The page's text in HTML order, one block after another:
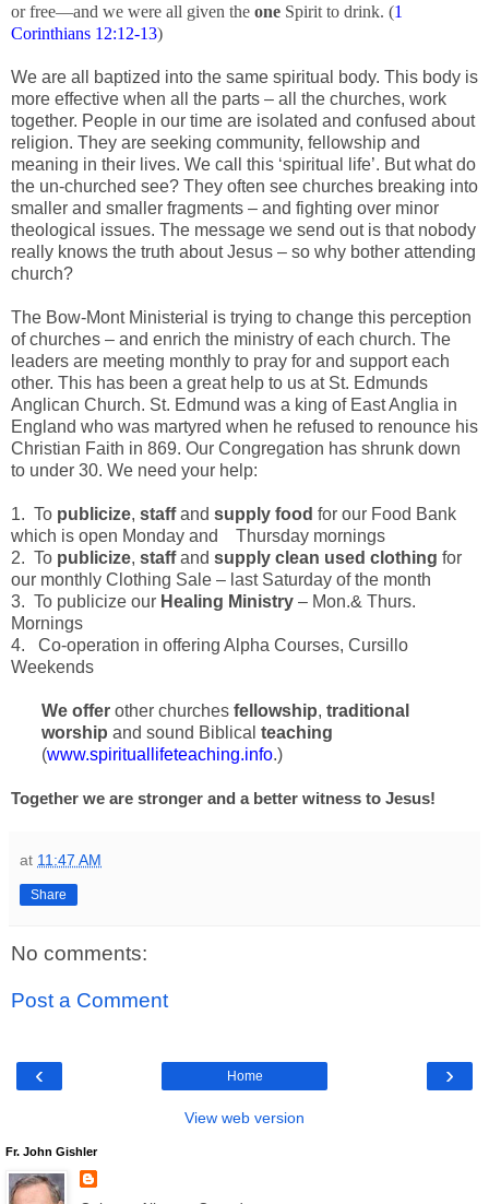
or free—and we were all given the one Spirit to drink. (1
Corinthians 12:12-13)
We are all baptized into the same spiritual body. This body is
more effective when all the parts – all the churches, work
together. People in our time are isolated and confused about
religion. They are seeking community, fellowship and
meaning in their lives. We call this ‘spiritual life’. But what do
the un-churched see? They often see churches breaking into
smaller and smaller fragments – and fighting over minor
theological issues. The message we send out is that nobody
really knows the truth about Jesus – so why bother attending
church?
The Bow-Mont Ministerial is trying to change this perception
of churches – and enrich the ministry of each church. The
leaders are meeting monthly to pray for and support each
other. This has been a great help to us at St. Edmunds
Anglican Church. St. Edmund was a king of East Anglia in
England who was martyred when he refused to renounce his
Christian Faith in 869. Our Congregation has shrunk down
to under 30. We need your help:
1. To publicize, staffand supply food for our Food Bank
which is open Monday and Thursday mornings
2. To publicize, staffand supply clean used clothing for
our monthly Clothing Sale – last Saturday of the month
3. To publicize our Healing Ministry – Mon.& Thurs.
Mornings
4.
Co-operation in offering Alpha Courses, Cursillo
Weekends
We offerother churches fellowship, traditional
worship and sound Biblical teaching
(www.spirituallifeteaching.info.)
Together we are stronger and a better witness to Jesus!
at 11:47 AM
Share
No comments:
Post a Comment
‹ ›
Home
View web version
Fr. John Gishler